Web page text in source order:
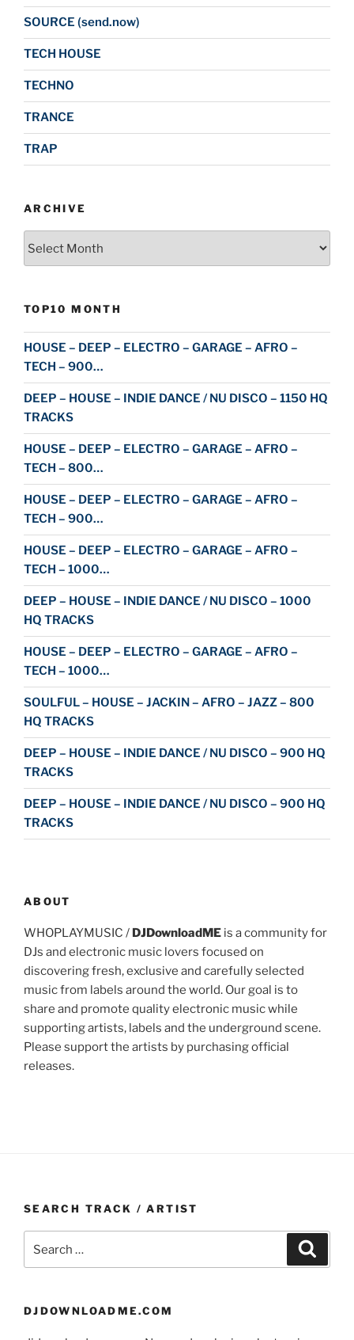
SOURCE (send.now)
TECH HOUSE
TECHNO
TRANCE
TRAP
ARCHIVE
TOP10 MONTH
HOUSE – DEEP – ELECTRO – GARAGE – AFRO –
TECH – 900…
DEEP – HOUSE – INDIE DANCE / NU DISCO – 1150 HQ
TRACKS
HOUSE – DEEP – ELECTRO – GARAGE – AFRO –
TECH – 800…
HOUSE – DEEP – ELECTRO – GARAGE – AFRO –
TECH – 900…
HOUSE – DEEP – ELECTRO – GARAGE – AFRO –
TECH – 1000…
DEEP – HOUSE – INDIE DANCE / NU DISCO – 1000
HQ TRACKS
HOUSE – DEEP – ELECTRO – GARAGE – AFRO –
TECH – 1000…
SOULFUL – HOUSE – JACKIN – AFRO – JAZZ – 800
HQ TRACKS
DEEP – HOUSE – INDIE DANCE / NU DISCO – 900 HQ
TRACKS
DEEP – HOUSE – INDIE DANCE / NU DISCO – 900 HQ
TRACKS
ABOUT
WHOPLAYMUSIC / DJDownloadME is a community for
DJs and electronic music lovers focused on
discovering fresh, exclusive and carefully selected
music from labels around the world. Our goal is to
share and promote quality electronic music while
supporting artists, labels and the underground scene.
Please support the artists by purchasing official
releases.
SEARCH TRACK / ARTIST
for:
DJDOWNLOADME.COM